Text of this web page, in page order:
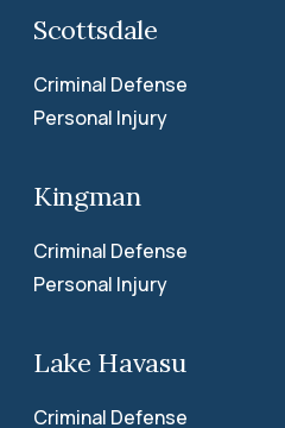
Scottsdale
Criminal Defense
Personal Injury
Kingman
Criminal Defense
Personal Injury
Lake Havasu
Criminal Defense